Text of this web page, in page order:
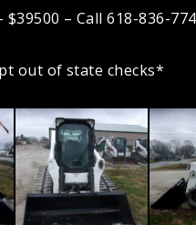
$39500 – Call 618-836-
out of state checks*